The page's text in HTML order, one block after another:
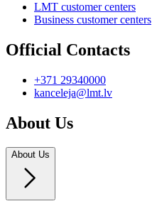
LMT customer centers
Business customer centers
Official Contacts
+371 29340000
kanceleja@lmt.lv
About Us
About Us